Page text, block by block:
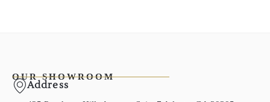
OUR SHOWROOM
Address